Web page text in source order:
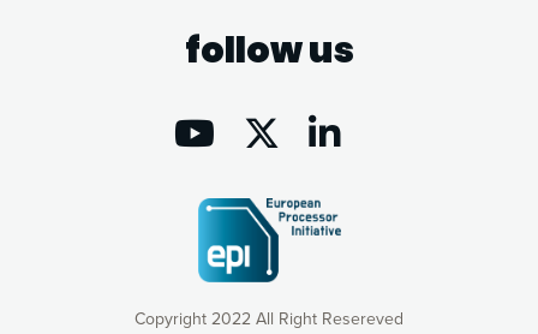
Copyright 2022 All Right Resereved
follow us